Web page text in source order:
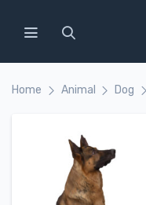
Home Animal Dog